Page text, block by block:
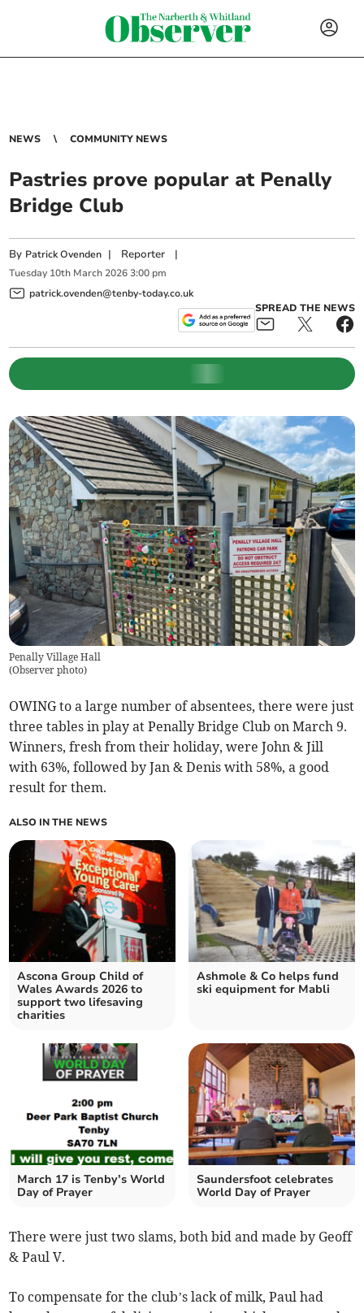
NEWS COMMUNITY NEWS
Pastries prove popular at Penally
Bridge Club
By Patrick Ovenden | Reporter |
Tuesday 10th March 2026 3:00 pm
patrick.ovenden@tenby-today.co.uk
SPREAD THE NEWS
Penally Village Hall
(Observer photo)
OWING to a large number of absentees, there were just
three tables in play at Penally Bridge Club on March 9.
Winners, fresh from their holiday, were John & Jill
with 63%, followed by Jan & Denis with 58%, a good
result for them.
ALSO IN THE NEWS
Ascona Group Child of
Wales Awards 2026 to
support two lifesaving
charities
Ashmole & Co helps fund
ski equipment for Mabli
March 17 is Tenby’s World
Day of Prayer
Saundersfoot celebrates
World Day of Prayer
There were just two slams, both bid and made by Geoff
& Paul V.
To compensate for the club’s lack of milk, Paul had